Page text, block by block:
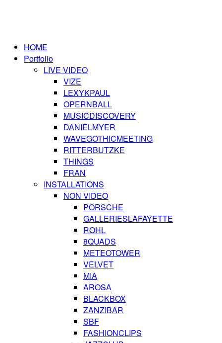
HOME
Portfolio
LIVE VIDEO
VIZE
LEXYKPAUL
OPERNBALL
MUSICDISCOVERY
DANIELMYER
WAVEGOTHICMEETING
RITTERBUTZKE
THINGS
FRAN
INSTALLATIONS
NON VIDEO
PORSCHE
GALLERIESLAFAYETTE
ROHL
8QUADS
METEOTOWER
VELVET
MIA
AROSA
BLACKBOX
ZANZIBAR
SBF
FASHIONCLIPS